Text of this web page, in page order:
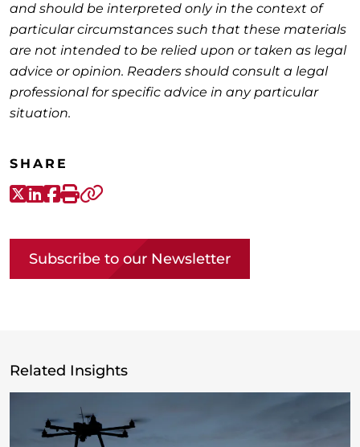
and should be interpreted only in the context of
particular circumstances such that these materials
are not intended to be relied upon or taken as legal
advice or opinion. Readers should consult a legal
professional for specific advice in any particular
situation.
SHARE
X-Twitter
LinkedIn
Facebook
Print
Subscribe to our Newsletter
Related Insights